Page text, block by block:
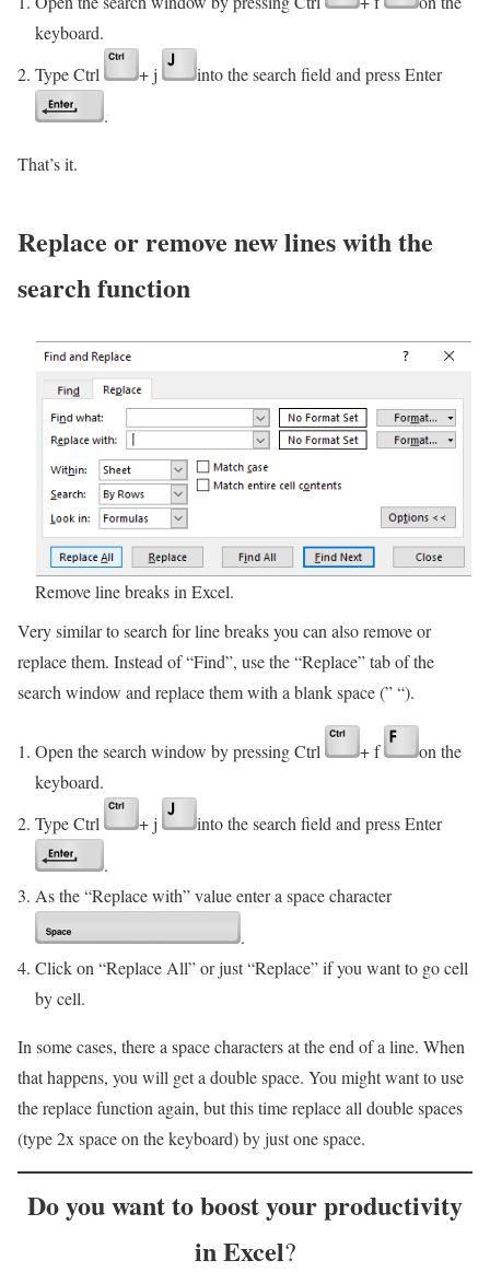
keyboard.
Type Ctrl
+ j
into the search field and press Enter
.
That’s it.
Replace or remove new lines with the
search function
Remove line breaks in Excel.
Very similar to search for line breaks you can also remove or
replace them. Instead of “Find”, use the “Replace” tab of the
search window and replace them with a blank space (” “).
Open the search window by pressing Ctrl + f
on the
keyboard.
Type Ctrl
+ j
into the search field and press Enter
.
As the “Replace with” value enter a space character
.
Click on “Replace All” or just “Replace” if you want to go cell
by cell.
In some cases, there a space characters at the end of a line. When
that happens, you will get a double space. You might want to use
the replace function again, but this time replace all double spaces
(type 2x space on the keyboard) by just one space.
Do you want toboost your productivity
in Excel?